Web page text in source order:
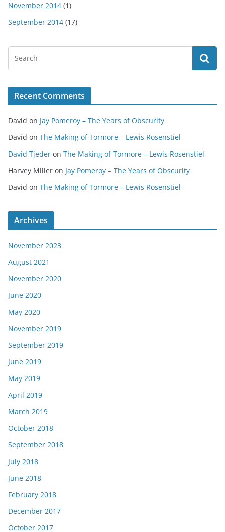
November 2014 (1)
September 2014 (17)
Recent Comments
David on Jay Pomeroy – The Years of Obscurity
David on The Making of Tormore – Lewis Rosenstiel
David Tjeder on The Making of Tormore – Lewis Rosenstiel
Harvey Miller on Jay Pomeroy – The Years of Obscurity
David on The Making of Tormore – Lewis Rosenstiel
Archives
November 2023
August 2021
November 2020
June 2020
May 2020
November 2019
September 2019
June 2019
May 2019
April 2019
March 2019
October 2018
September 2018
July 2018
June 2018
February 2018
December 2017
October 2017